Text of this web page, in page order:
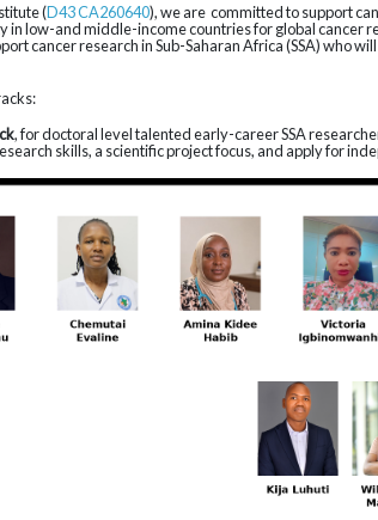
(D43 CA260640), we are committed to support
in low-and middle-income countries for global cancer
cancer research in Sub-Saharan Africa (SSA) who
, for doctoral level talented early-career SSA
skills, a scientific project focus, and apply for